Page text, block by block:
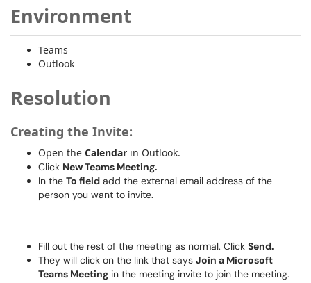
Environment
Teams
Outlook
Resolution
Creating the Invite:
Open the Calendar in Outlook.
Click New Teams Meeting.
In the To field add the external email address of the
person you want to invite.
Fill out the rest of the meeting as normal. Click Send.
They will click on the link that says Join a Microsoft
Teams Meeting in the meeting invite to join the meeting.